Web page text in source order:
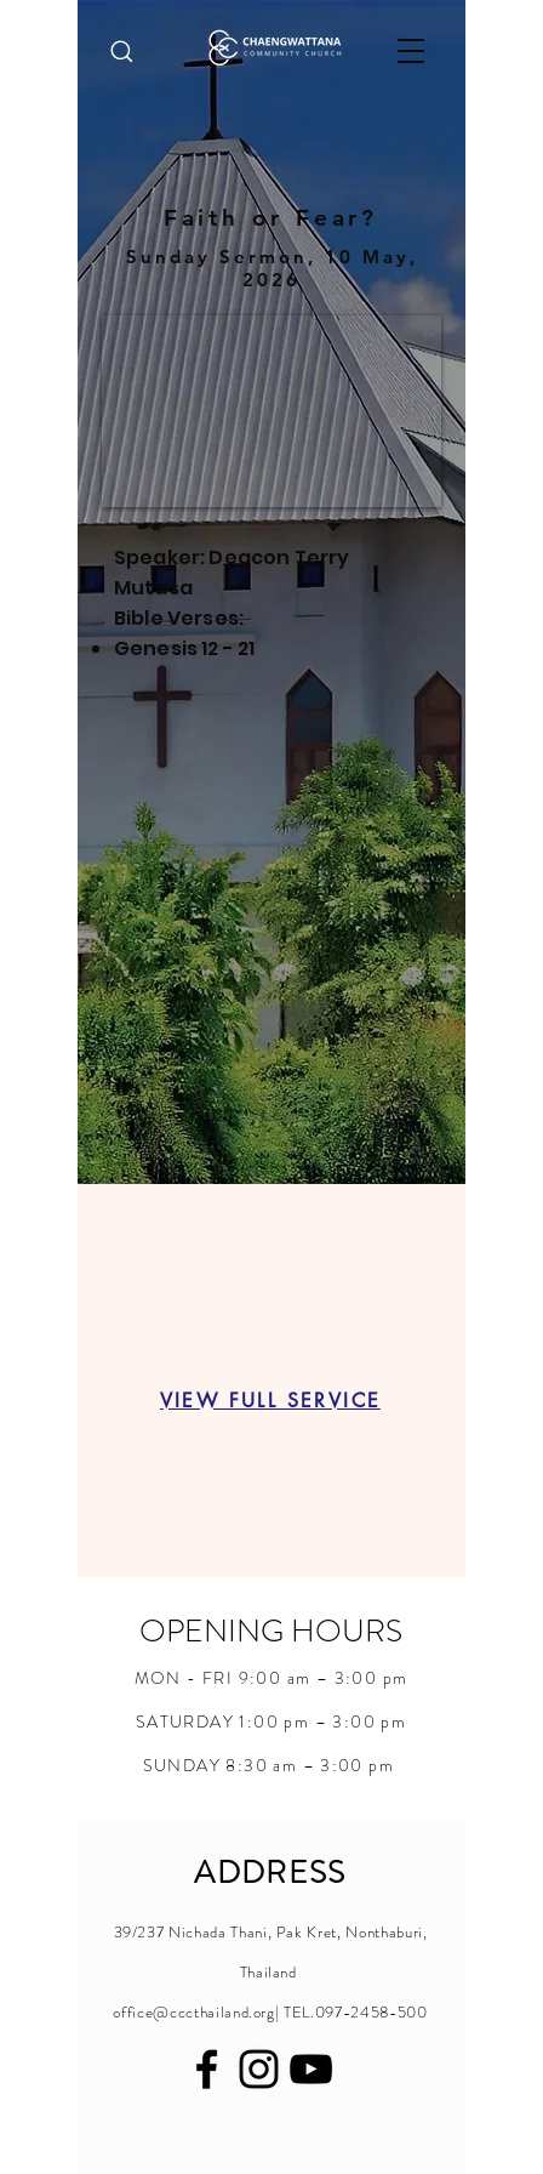
Faith or Fear?
Sunday Sermon, 10 May,
2026
Speaker: Deacon Terry
Mutasa
Bible Verses:
Genesis 12 - 21
VIEW FULL SERVICE
OPENING HOURS
MON - FRI 9:00 am – 3:00 pm
SATURDAY 1:00 pm – 3:00 pm
SUNDAY 8:30 am – 3:00 pm
ADDRESS
39/237 Nichada Thani, Pak Kret, Nonthaburi,
Thailand
office@cccthailand.org| TEL.097-2458-500